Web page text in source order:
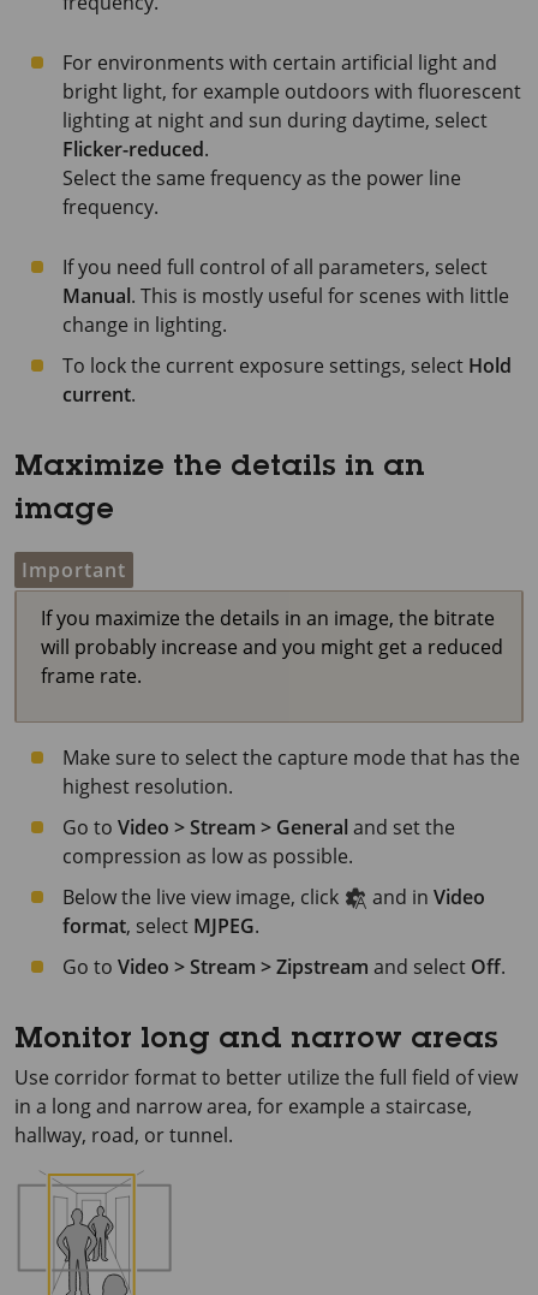
For environments with certain artificial light and
bright light, for example outdoors with fluorescent
lighting at night and sun during daytime, select
Flicker-reduced.
Select the same frequency as the power line
frequency.
If you need full control of all parameters, select
Manual. This is mostly useful for scenes with little
change in lighting.
To lock the current exposure settings, select Hold
current.
Maximize the details in an
image
Important
If you maximize the details in an image, the bitrate
will probably increase and you might get a reduced
frame rate.
Make sure to select the capture mode that has the
highest resolution.
Go to Video > Stream > General and set the
compression as low as possible.
Below the live view image, click
and in Video
format, select MJPEG.
Go to Video > Stream > Zipstream and select Off.
Monitor long and narrow areas
Use corridor format to better utilize the full field of view
in a long and narrow area, for example a staircase,
hallway, road, or tunnel.